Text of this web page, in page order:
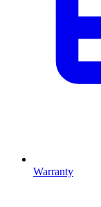
Warranty